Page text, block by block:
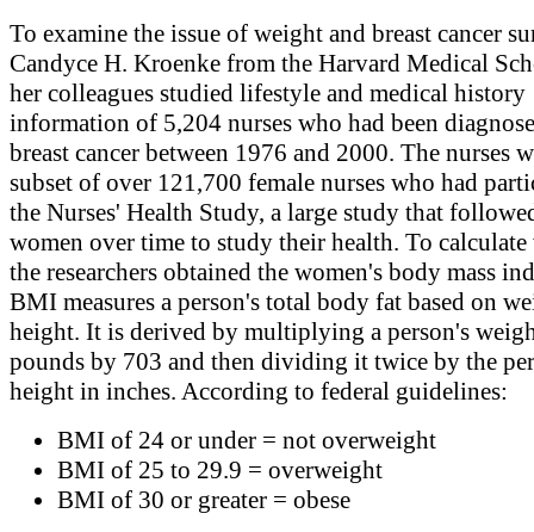
To examine the issue of weight and breast cancer
Candyce H. Kroenke from the Harvard Medical
her colleagues studied lifestyle and medical history
information of 5,204 nurses who had been
breast cancer between 1976 and 2000. The nurses
subset of over 121,700 female nurses who had
the Nurses' Health Study, a large study that
women over time to study their health. To
the researchers obtained the women's body mass
BMI measures a person's total body fat based on
height. It is derived by multiplying a person's
pounds by 703 and then dividing it twice by the
height in inches. According to federal guidelines:
BMI of 24 or under = not overweight
BMI of 25 to 29.9 = overweight
BMI of 30 or greater = obese